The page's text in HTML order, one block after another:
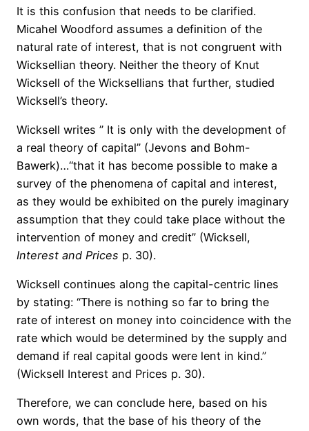
It is this confusion that needs to be clarified.
Micahel Woodford assumes a definition of the
natural rate of interest, that is not congruent with
Wicksellian theory. Neither the theory of Knut
Wicksell of the Wicksellians that further, studied
Wicksell’s theory.
Wicksell writes ” It is only with the development of
a real theory of capital” (Jevons and Bohm-
Bawerk)…“that it has become possible to make a
survey of the phenomena of capital and interest,
as they would be exhibited on the purely imaginary
assumption that they could take place without the
intervention of money and credit” (Wicksell,
Interest and Prices p. 30).
Wicksell continues along the capital-centric lines
by stating: “There is nothing so far to bring the
rate of interest on money into coincidence with the
rate which would be determined by the supply and
demand if real capital goods were lent in kind.”
(Wicksell Interest and Prices p. 30).
Therefore, we can conclude here, based on his
own words, that the base of his theory of the